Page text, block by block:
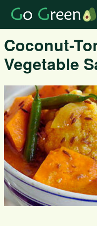
Coconut-
Vegetable